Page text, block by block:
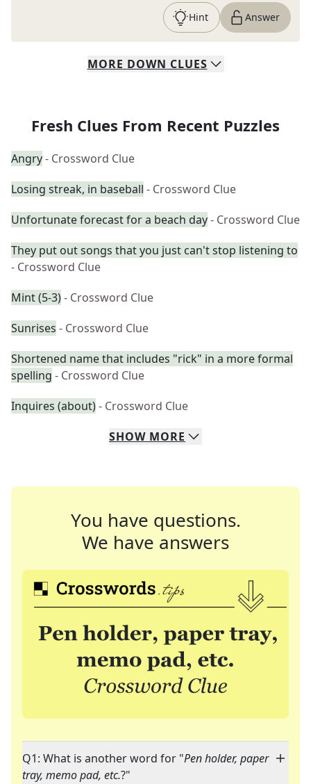
Hint Answer
MORE DOWN CLUES
Fresh Clues From Recent Puzzles
Angry- Crossword Clue
Losing streak, in baseball - Crossword Clue
Unfortunate forecast for a beach day- Crossword Clue
They put out songs that you just can't stop listening to
- Crossword Clue
Mint (5-3)- Crossword Clue
Sunrises - Crossword Clue
Shortened name that includes "rick" in a more formal
spelling - Crossword Clue
Inquires (about)- Crossword Clue
SHOW MORE
You have questions.
We have answers
Q1: What is another word for "Pen holder, paper
tray, memo pad, etc.?"